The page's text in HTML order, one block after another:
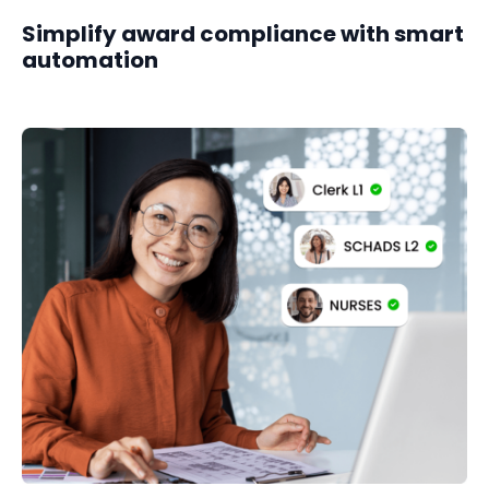
Simplify award compliance with smart
automation